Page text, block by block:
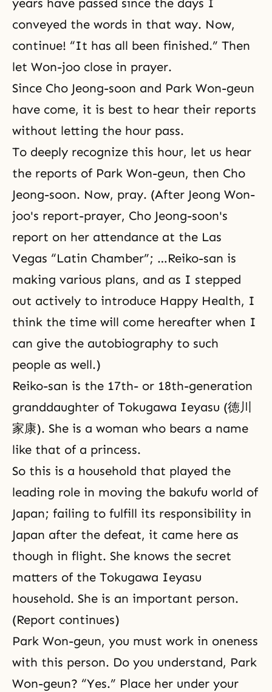
years have passed since the days I
conveyed the words in that way. Now,
continue! “It has all been finished.” Then
let Won-joo close in prayer.
Since Cho Jeong-soon and Park Won-geun
have come, it is best to hear their reports
without letting the hour pass.
To deeply recognize this hour, let us hear
the reports of Park Won-geun, then Cho
Jeong-soon. Now, pray. (After Jeong Won-
joo's report-prayer, Cho Jeong-soon's
report on her attendance at the Las
Vegas “Latin Chamber”; …Reiko-san is
making various plans, and as I stepped
out actively to introduce Happy Health, I
think the time will come hereafter when I
can give the autobiography to such
people as well.)
Reiko-san is the 17th- or 18th-generation
granddaughter of Tokugawa Ieyasu (徳川
家康). She is a woman who bears a name
like that of a princess.
So this is a household that played the
leading role in moving the bakufu world of
Japan; failing to fulfill its responsibility in
Japan after the defeat, it came here as
though in flight. She knows the secret
matters of the Tokugawa Ieyasu
household. She is an important person.
(Report continues)
Park Won-geun, you must work in oneness
with this person. Do you understand, Park
Won-geun? “Yes.” Place her under your